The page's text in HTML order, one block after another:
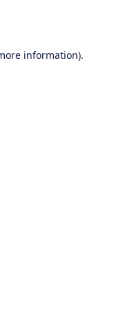
information).